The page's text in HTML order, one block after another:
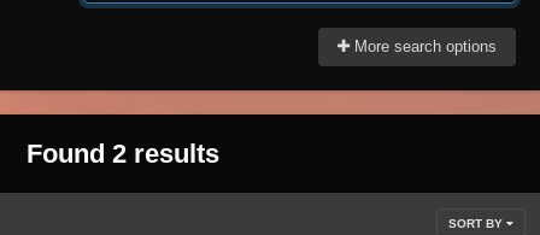
More search options
Found 2 results
SORT BY